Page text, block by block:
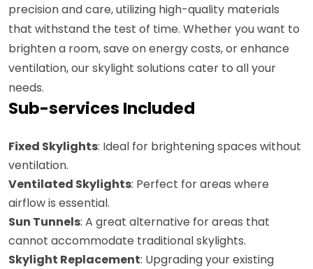
precision and care, utilizing high-quality materials
that withstand the test of time. Whether you want to
brighten a room, save on energy costs, or enhance
ventilation, our skylight solutions cater to all your
needs.
Sub-services Included
Fixed Skylights: Ideal for brightening spaces without
ventilation.
Ventilated Skylights: Perfect for areas where
airflow is essential.
Sun Tunnels: A great alternative for areas that
cannot accommodate traditional skylights.
Skylight Replacement: Upgrading your existing